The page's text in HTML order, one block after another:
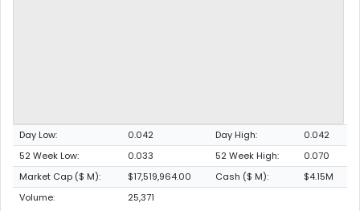
Day Low: 0.042 Day High:
0.042
52 Week Low:
0.033 52 Week High:
0.070
Market Cap ($ M):
$17,519,964.00 Cash ($ M):
$4.15M
Volume:
25,371